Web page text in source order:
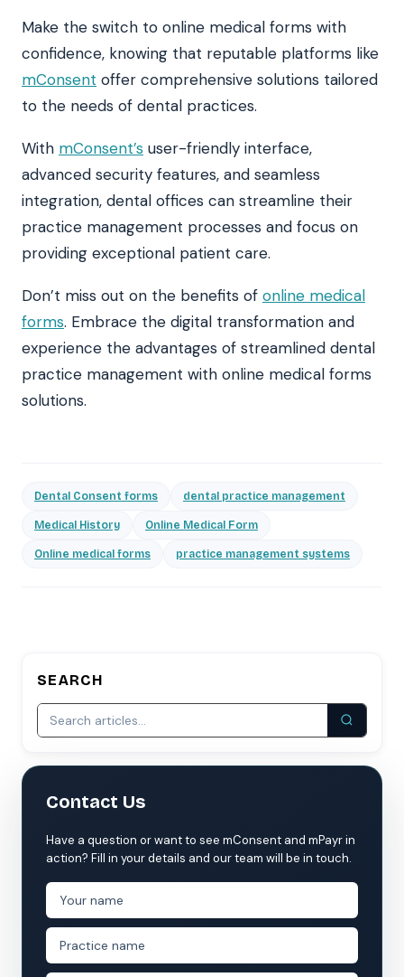
Make the switch to online medical forms with
confidence, knowing that reputable platforms like
mConsent offer comprehensive solutions tailored
to the needs of dental practices.
With mConsent’s user-friendly interface,
advanced security features, and seamless
integration, dental offices can streamline their
practice management processes and focus on
providing exceptional patient care.
Don’t miss out on the benefits of online medical
forms. Embrace the digital transformation and
experience the advantages of streamlined dental
practice management with online medical forms
solutions.
Dental Consent forms dental practice management
Medical History Online Medical Form
Online medical forms practice management systems
SEARCH
Contact Us
Have a question or want to see mConsent and mPayr in
action? Fill in your details and our team will be in touch.